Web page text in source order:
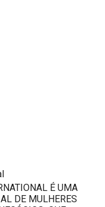
É UMA
DE MULHERES